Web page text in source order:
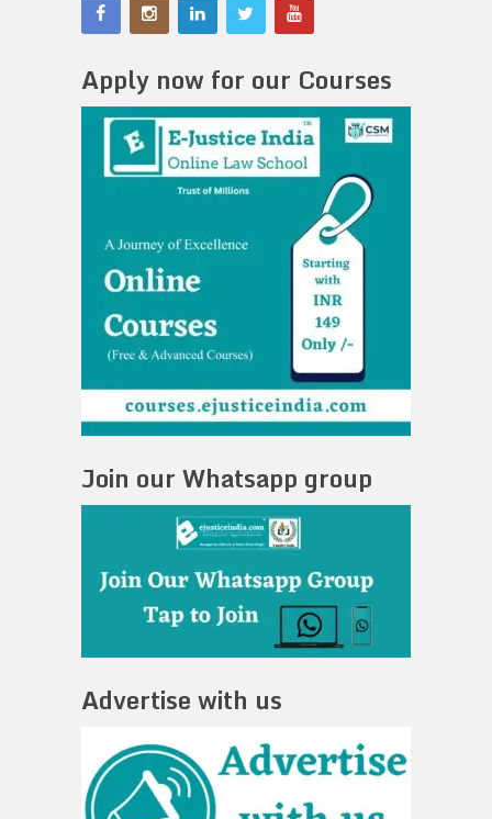
Apply now for our Courses
Join our Whatsapp group
Advertise with us